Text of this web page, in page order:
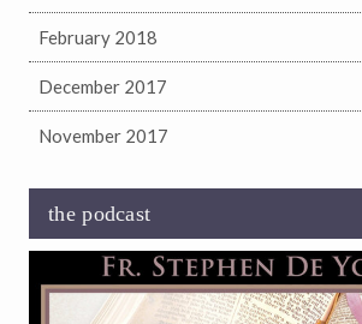
February 2018
December 2017
November 2017
the podcast